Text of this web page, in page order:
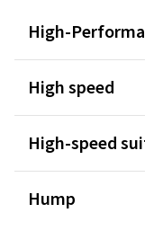
High-
High speed
High-speed
Hump